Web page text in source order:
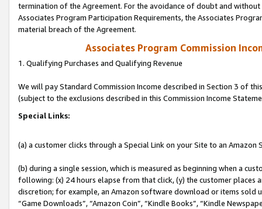
termination of the Agreement. For the avoidance of doubt and
Associates Program Participation Requirements, the Associates
material breach of the Agreement.
Associates Program Commission
1. Qualifying Purchases and Qualifying Revenue
We will pay Standard Commission Income described in Section 3 of
(subject to the exclusions described in this Commission Income
Special Links:
(a) a customer clicks through a Special Link on your Site to an Amazon
(b) during a single session, which is measured as beginning when a
following: (x) 24 hours elapse from that click, (y) the customer
discretion; for example, an Amazon software download or items sold
“Game Downloads”, “Amazon Coin”, “Kindle Books”, “Kindle